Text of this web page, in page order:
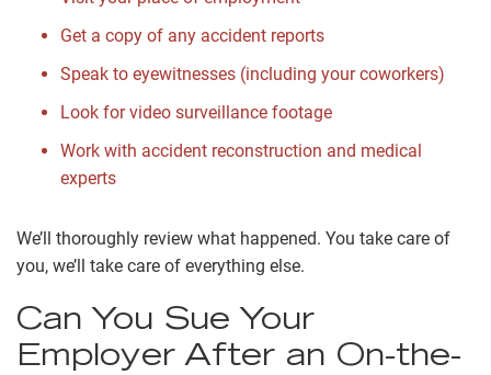
Get a copy of any accident reports
Speak to eyewitnesses (including your coworkers)
Look for video surveillance footage
Work with accident reconstruction and medical
experts
We’ll thoroughly review what happened. You take care of
you, we’ll take care of everything else.
Can You Sue Your
Employer After an On-the-